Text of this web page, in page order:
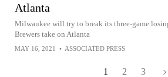
Atlanta
Milwaukee will try to break its three-game
Brewers take on Atlanta
MAY 16, 2021 • ASSOCIATED PRESS
1 2 3